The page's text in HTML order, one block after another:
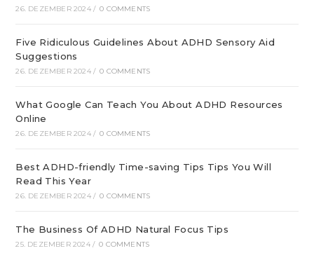
26. DEZEMBER 2024 / 0 COMMENTS
Five Ridiculous Guidelines About ADHD Sensory Aid
Suggestions
26. DEZEMBER 2024 / 0 COMMENTS
What Google Can Teach You About ADHD Resources
Online
26. DEZEMBER 2024 / 0 COMMENTS
Best ADHD-friendly Time-saving Tips Tips You Will
Read This Year
26. DEZEMBER 2024 / 0 COMMENTS
The Business Of ADHD Natural Focus Tips
25. DEZEMBER 2024 / 0 COMMENTS